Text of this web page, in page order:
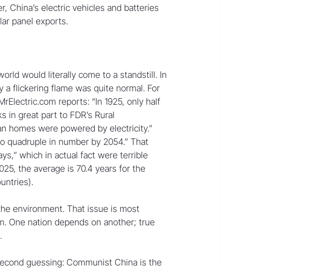
China’s electric vehicles and batteries
panel exports.
would literally come to a standstill. In
flickering flame was quite normal. For
reports: “In 1925, only half
in great part to FDR’s Rural
homes were powered by electricity.”
quadruple in number by 2054.” That
which in actual fact were terrible
the average is 70.4 years for the
environment. That issue is most
One nation depends on another; true
guessing: Communist China is the